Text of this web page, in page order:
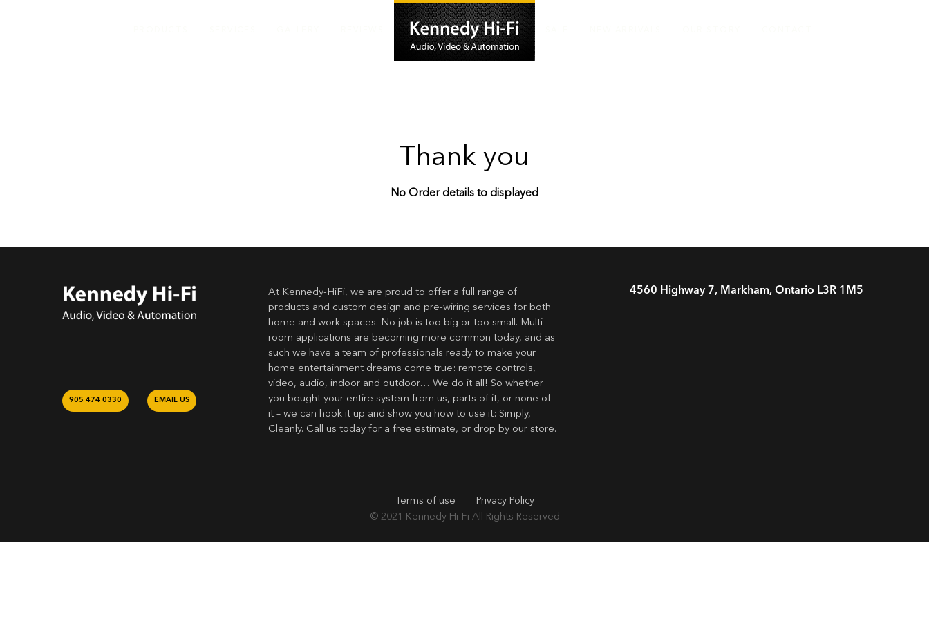
Thank you
No Order details to displayed
905 474 0330 EMAIL US
At Kennedy-HiFi, we are proud to offer a full range of
products and custom design and pre-wiring services for both
home and work spaces. No job is too big or too small. Multi-
room applications are becoming more common today, and as
such we have a team of professionals ready to make your
home entertainment dreams come true: remote controls,
video, audio, indoor and outdoor… We do it all! So whether
you bought your entire system from us, parts of it, or none of
it – we can hook it up and show you how to use it: Simply,
Cleanly. Call us today for a free estimate, or drop by our store.
4560 Highway 7, Markham, Ontario L3R 1M5
Terms of use
Privacy Policy
© 2021
Kennedy Hi-Fi All Rights Reserved